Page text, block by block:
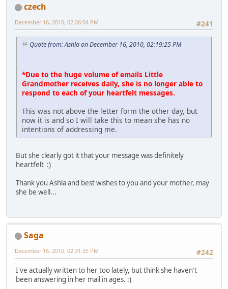
czech
#241
December 16, 2010, 02:26:04 PM
Quote from: Ashla on December 16, 2010, 02:19:25 PM
*Due to the huge volume of emails Little
Grandmother receives daily, she is no longer able to
respond to each of your heartfelt messages.
This was not above the letter form the other day, but
now it is and so I will take this to mean she has no
intentions of addressing me.
But she clearly got it that your message was definitely
heartfelt :)
Thank you Ashla and best wishes to you and your mother, may
she be well...
Saga
#242
December 16, 2010, 02:31:35 PM
I've actually written to her too lately, but think she haven't
been answering in her mail in ages. :)